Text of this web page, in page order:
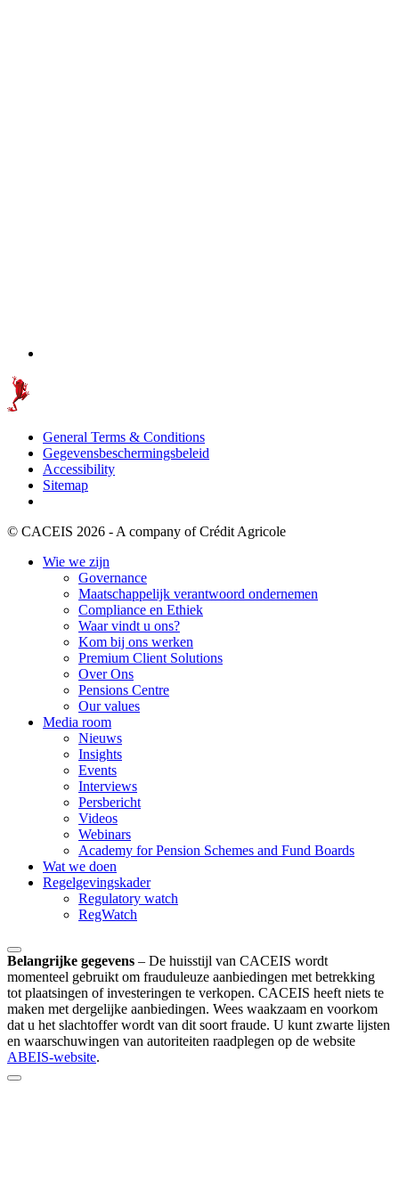
General Terms & Conditions
Gegevensbeschermingsbeleid
Accessibility
Sitemap
© CACEIS 2026 - A company of Crédit Agricole
Wie we zijn
Governance
Maatschappelijk verantwoord ondernemen
Compliance en Ethiek
Waar vindt u ons?
Kom bij ons werken
Premium Client Solutions
Over Ons
Pensions Centre
Our values
Media room
Nieuws
Insights
Events
Interviews
Persbericht
Videos
Webinars
Academy for Pension Schemes and Fund Boards
Wat we doen
Regelgevingskader
Regulatory watch
RegWatch
Belangrijke gegevens – De huisstijl van CACEIS wordt
momenteel gebruikt om frauduleuze aanbiedingen met betrekking
tot plaatsingen of investeringen te verkopen. CACEIS heeft niets te
maken met dergelijke aanbiedingen. Wees waakzaam en voorkom
dat u het slachtoffer wordt van dit soort fraude. U kunt zwarte lijsten
en waarschuwingen van autoriteiten raadplegen op de website
ABEIS-website.